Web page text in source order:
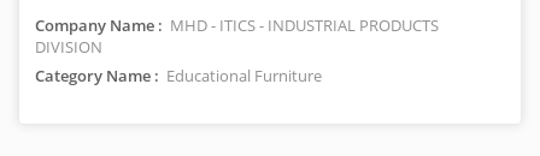
Company Name : MHD - ITICS - INDUSTRIAL PRODUCTS
DIVISION
Category Name : Educational Furniture